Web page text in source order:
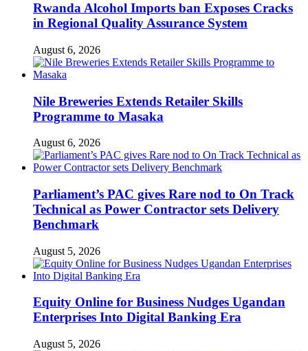
Rwanda Alcohol Imports ban Exposes Cracks
in Regional Quality Assurance System
August 6, 2026
Nile Breweries Extends Retailer Skills
Programme to Masaka
August 6, 2026
Parliament’s PAC gives Rare nod to On Track
Technical as Power Contractor sets Delivery
Benchmark
August 5, 2026
Equity Online for Business Nudges Ugandan
Enterprises Into Digital Banking Era
August 5, 2026